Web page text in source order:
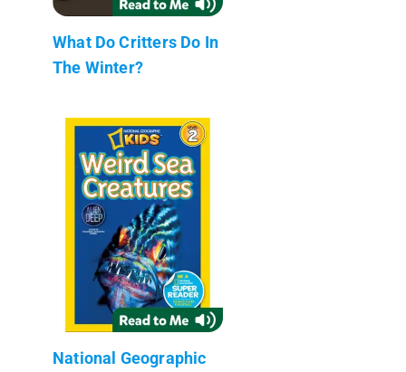
What Do Critters Do In
The Winter?
National Geographic